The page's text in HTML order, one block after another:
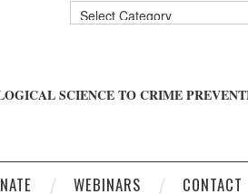
Post
Categories
SCIENCE TO CRIME
WEBINARS CONTACT